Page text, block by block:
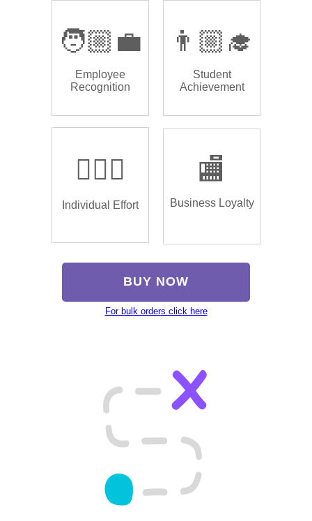
🧑🏼‍💼
Employee
Recognition
👨🏼‍🎓
Student
Achievement
🏌🏿‍♂️
Individual Effort
🏬
Business Loyalty
BUY NOW
For bulk orders click here